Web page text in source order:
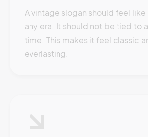
A vintage slogan should feel
any era. It should not be tied to
time. This makes it feel classic
everlasting.